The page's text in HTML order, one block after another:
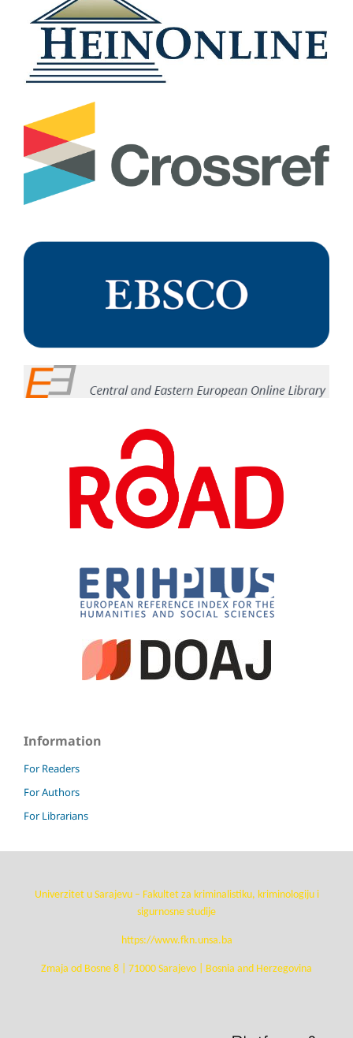
Information
For Readers
For Authors
For Librarians
Univerzitet u Sarajevu – Fakultet za kriminalistiku, kriminologiju i
sigurnosne studije
https://www.fkn.unsa.ba
Zmaja od Bosne 8 | 71000 Sarajevo | Bosnia and Herzegovina